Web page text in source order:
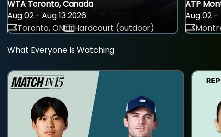
WTA Toronto, Canada
Aug 02 - Aug 13 2026
Toronto, ON
Hardcourt (outdoor)
ATP
Aug 02 -
What Everyone Is Watching